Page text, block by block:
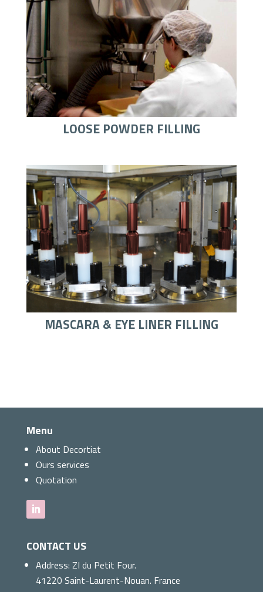
LOOSE POWDER FILLING
MASCARA & EYE LINER FILLING
Menu
About Decortiat
Ours services
Quotation
CONTACT US
Address: ZI du Petit Four.
41220 Saint-Laurent-Nouan. France